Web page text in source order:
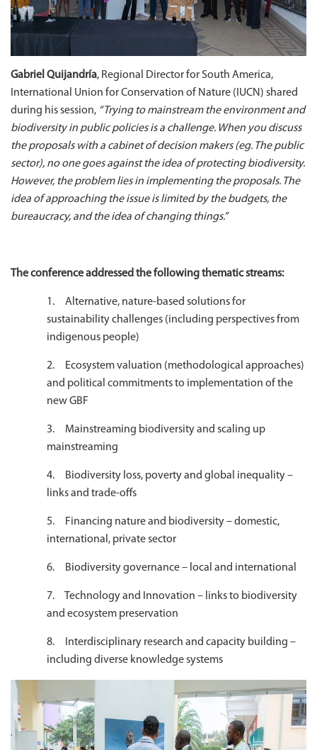
Gabriel Quijandría, Regional Director for South America,
International Union for Conservation of Nature (IUCN) shared
during his session, “Trying to mainstream the environment and
biodiversity in public policies is a challenge. When you discuss
the proposals with a cabinet of decision makers (eg. The public
sector), no one goes against the idea of protecting biodiversity.
However, the problem lies in implementing the proposals. The
idea of approaching the issue is limited by the budgets, the
bureaucracy, and the idea of changing things.”
The conference addressed the following thematic streams:
1. Alternative, nature-based solutions for
sustainability challenges (including perspectives from
indigenous people)
2. Ecosystem valuation (methodological approaches)
and political commitments to implementation of the
new GBF
3. Mainstreaming biodiversity and scaling up
mainstreaming
4. Biodiversity loss, poverty and global inequality –
links and trade-offs
5. Financing nature and biodiversity – domestic,
international, private sector
6. Biodiversity governance – local and international
7. Technology and Innovation – links to biodiversity
and ecosystem preservation
8. Interdisciplinary research and capacity building –
including diverse knowledge systems